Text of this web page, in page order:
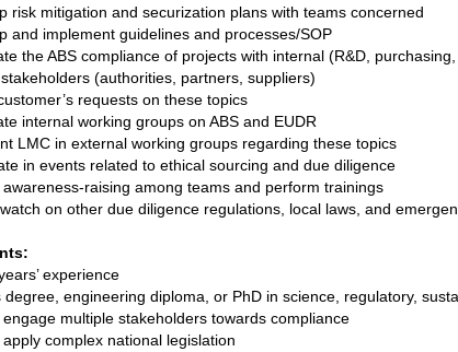
risk mitigation and securization plans with teams concerned
and implement guidelines and processes/SOP
the ABS compliance of projects with internal (R&D,
(authorities, partners, suppliers)
requests on these topics
internal working groups on ABS and EUDR
LMC in external working groups regarding these topics
in events related to ethical sourcing and due diligence
raising among teams and perform trainings
on other due diligence regulations, local laws, and
experience
degree, engineering diploma, or PhD in science, regulatory,
engage multiple stakeholders towards compliance
complex national legislation